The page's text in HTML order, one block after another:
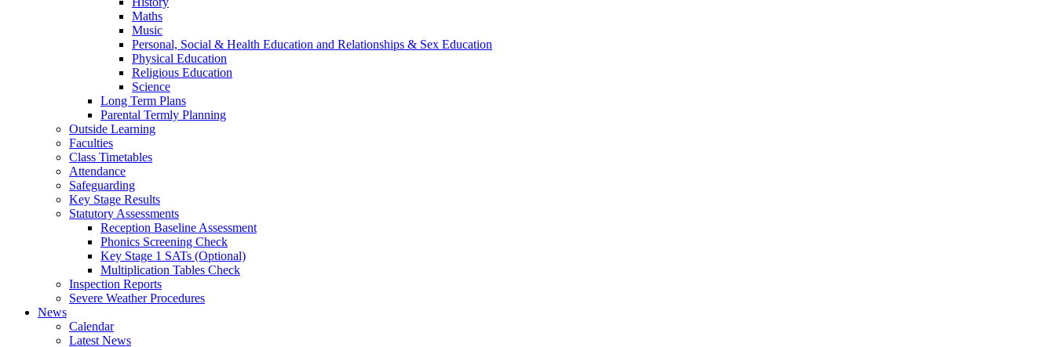
Maths
Music
Personal, Social & Health Education and Relationships & Sex Education
Physical Education
Religious Education
Science
Long Term Plans
Parental Termly Planning
Outside Learning
Faculties
Class Timetables
Attendance
Safeguarding
Key Stage Results
Statutory Assessments
Reception Baseline Assessment
Phonics Screening Check
Key Stage 1 SATs (Optional)
Multiplication Tables Check
Inspection Reports
Severe Weather Procedures
News
Calendar
Latest News